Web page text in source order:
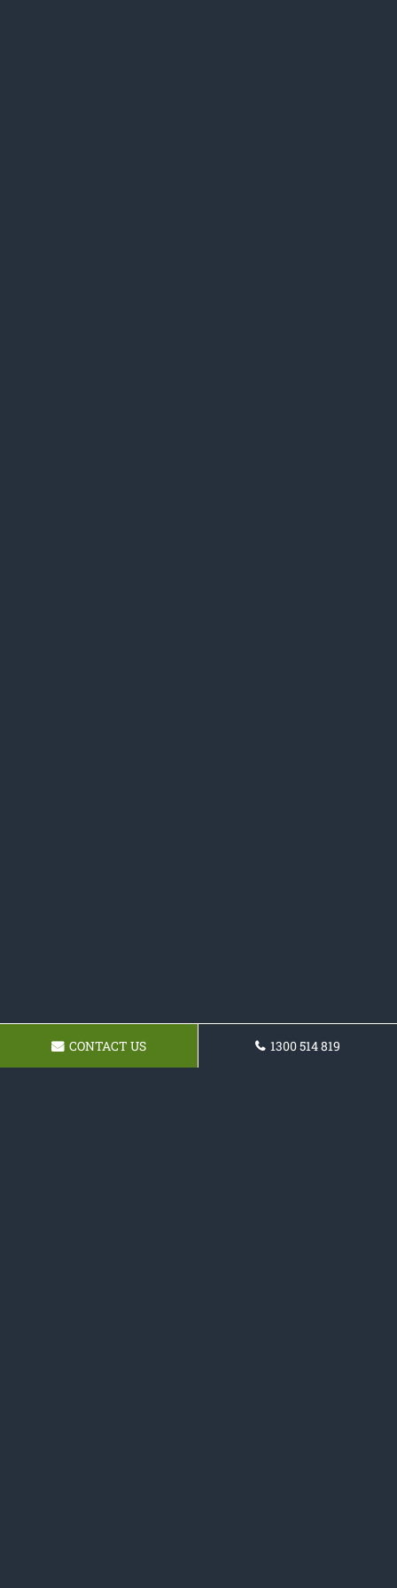
CONTACT US 1300 514 819